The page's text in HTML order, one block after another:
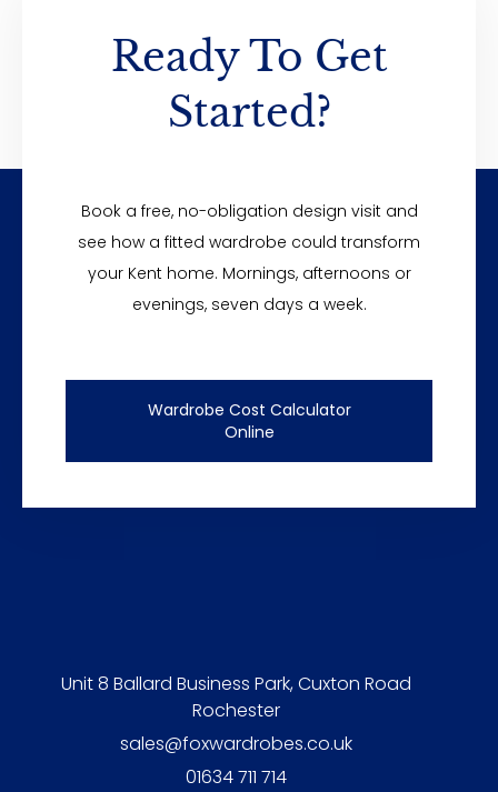
Do you offer finance?
Ready To Get
Started?
Book a free, no-obligation design visit and
see how a fitted wardrobe could transform
your Kent home. Mornings, afternoons or
evenings, seven days a week.
Wardrobe Cost Calculator
Online
Unit 8 Ballard Business Park, Cuxton Road
Rochester
sales@foxwardrobes.co.uk
01634 711 714